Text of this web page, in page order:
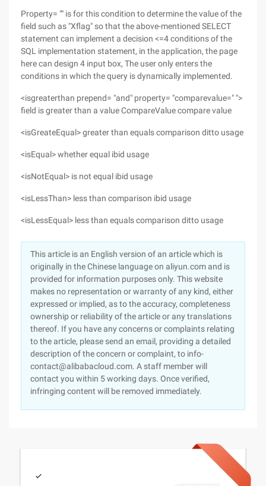
Property= "" is for this condition to determine the value of the
field such as "Xflag" so that the above-mentioned SELECT
statement can implement a decision <=4 conditions of the
SQL implementation statement, in the application, the page
here can design 4 input box, The user only enters the
conditions in which the query is dynamically implemented.
<isgreaterthan prepend= "and" property= "comparevalue=" ">
field is greater than a value CompareValue compare value
<isGreateEqual> greater than equals comparison ditto usage
<isEqual> whether equal ibid usage
<isNotEqual> is not equal ibid usage
<isLessThan> less than comparison ibid usage
<isLessEqual> less than equals comparison ditto usage
This article is an English version of an article which is
originally in the Chinese language on aliyun.com and is
provided for information purposes only. This website
makes no representation or warranty of any kind, either
expressed or implied, as to the accuracy, completeness
ownership or reliability of the article or any translations
thereof. If you have any concerns or complaints relating
to the article, please send an email, providing a detailed
description of the concern or complaint, to info-
contact@alibabacloud.com. A staff member will
contact you within 5 working days. Once verified,
infringing content will be removed immediately.